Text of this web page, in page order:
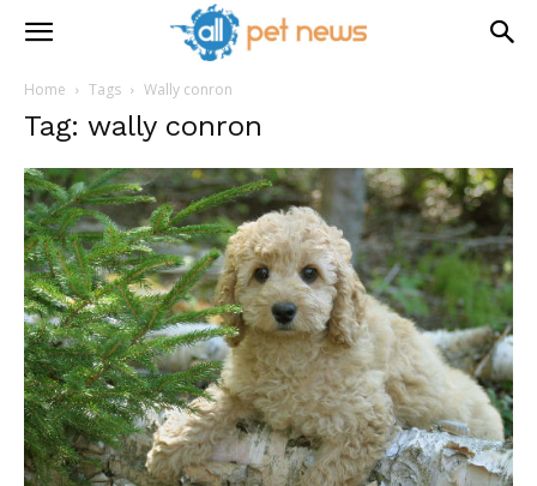
Home Tags Wally conron
Tag: wally conron